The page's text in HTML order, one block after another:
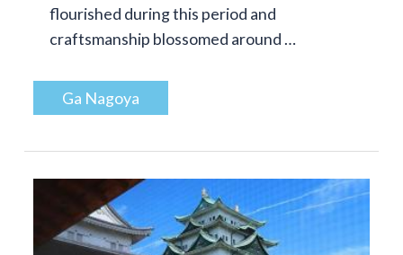
flourished during this period and
craftsmanship blossomed around …
Ga Nagoya